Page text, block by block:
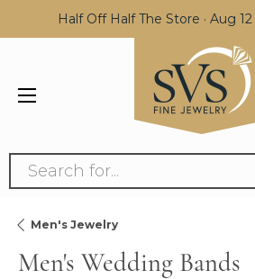
Half Off Half The Store · Aug 12
Search for...
Men's Jewelry
Men's Wedding Bands